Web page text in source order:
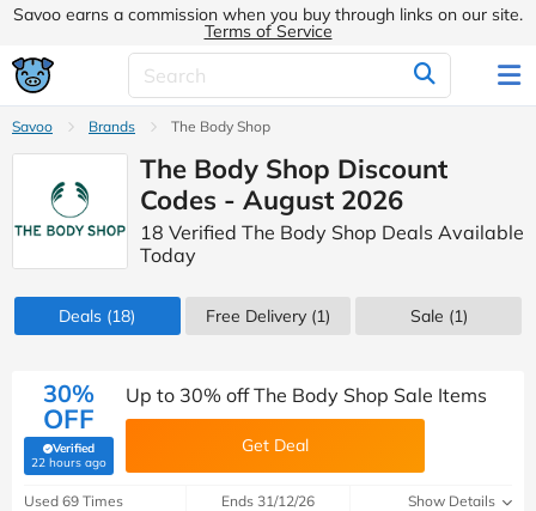
Savoo earns a commission when you buy through links on our site.
Terms of Service
Savoo Brands The Body Shop
The Body Shop Discount
Codes - August 2026
18 Verified The Body Shop Deals Available
Today
Deals (18) Free Delivery (1) Sale (1)
30%
OFF
Verified
22 hours ago(verified by Savoo deals team)
Up to 30% off The Body Shop Sale Items
Get Deal
Used 69 Times Ends 31/12/26 Show Details